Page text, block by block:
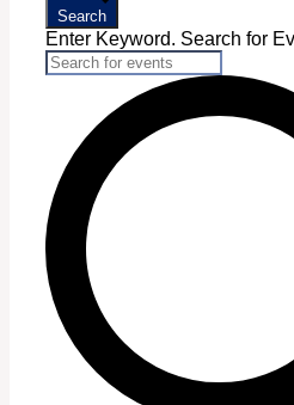
Search
Enter Keyword. Search for